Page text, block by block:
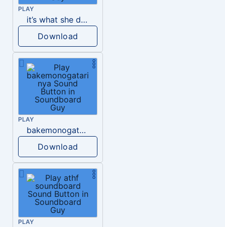
PLAY
it’s what she deserves
Download
PLAY
bakemonogatari nya
Download
PLAY